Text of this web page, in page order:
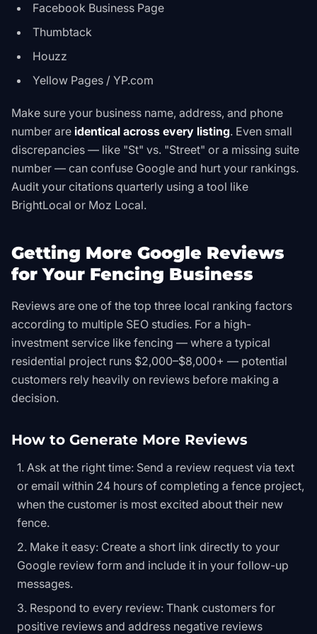
Facebook Business Page
Thumbtack
Houzz
Yellow Pages / YP.com
Make sure your business name, address, and phone
number are identical across every listing. Even small
discrepancies — like "St" vs. "Street" or a missing suite
number — can confuse Google and hurt your rankings.
Audit your citations quarterly using a tool like
BrightLocal or Moz Local.
Getting More Google Reviews
for Your Fencing Business
Reviews are one of the top three local ranking factors
according to multiple SEO studies. For a high-
investment service like fencing — where a typical
residential project runs $2,000–$8,000+ — potential
customers rely heavily on reviews before making a
decision.
How to Generate More Reviews
Ask at the right time: Send a review request via text
or email within 24 hours of completing a fence project,
when the customer is most excited about their new
fence.
Make it easy: Create a short link directly to your
Google review form and include it in your follow-up
messages.
Respond to every review: Thank customers for
positive reviews and address negative reviews